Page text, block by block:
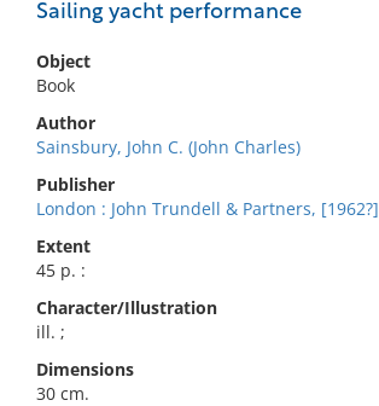
Sailing yacht performance
Object
Book
Author
Sainsbury, John C. (John Charles)
Publisher
London : John Trundell & Partners, [1962?]
Extent
45 p. :
Character/Illustration
ill. ;
Dimensions
30 cm.